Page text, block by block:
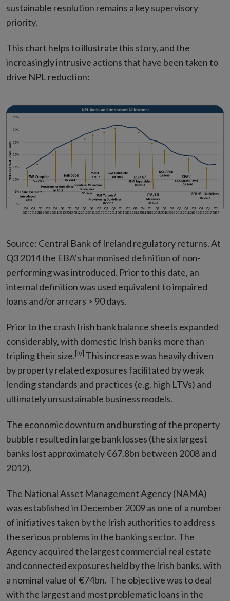
sustainable resolution remains a key supervisory
priority.
This chart helps to illustrate this story, and the
increasingly intrusive actions that have been taken to
drive NPL reduction:
Source: Central Bank of Ireland regulatory returns. At
Q3 2014 the EBA’s harmonised definition of non-
performing was introduced. Prior to this date, an
internal definition was used equivalent to impaired
loans and/or arrears > 90 days.
Prior to the crash Irish bank balance sheets expanded
considerably, with domestic Irish banks more than
tripling their size.[iv] This increase was heavily driven
by property related exposures facilitated by weak
lending standards and practices (e.g. high LTVs) and
ultimately unsustainable business models.
The economic downturn and bursting of the property
bubble resulted in large bank losses (the six largest
banks lost approximately €67.8bn between 2008 and
2012).
The National Asset Management Agency (NAMA)
was established in December 2009 as one of a number
of initiatives taken by the Irish authorities to address
the serious problems in the banking sector. The
Agency acquired the largest commercial real estate
and connected exposures held by the Irish banks, with
a nominal value of €74bn. The objective was to deal
with the largest and most problematic loans in the